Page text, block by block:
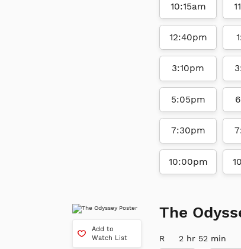
10:15am
12:40pm
3:10pm
5:05pm
7:30pm
10:00pm
Add to
Watch List
The
R
2 hr 52 min